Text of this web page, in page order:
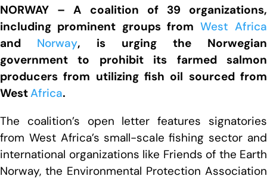
NORWAY – A coalition of 39 organizations,
including prominent groups from West Africa
and Norway, is urging the Norwegian
government to prohibit its farmed salmon
producers from utilizing fish oil sourced from
WestAfrica.
The coalition’s open letter features signatories
from West Africa’s small-scale fishing sector and
international organizations like Friends of the Earth
Norway, the Environmental Protection Association